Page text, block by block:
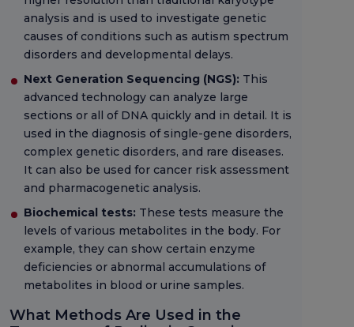
analysis and is used to investigate genetic
causes of conditions such as autism spectrum
disorders and developmental delays.
Next Generation Sequencing (NGS): This
advanced technology can analyze large
sections or all of DNA quickly and in detail. It is
used in the diagnosis of single-gene disorders,
complex genetic disorders, and rare diseases.
It can also be used for cancer risk assessment
and pharmacogenetic analysis.
Biochemical tests: These tests measure the
levels of various metabolites in the body. For
example, they can show certain enzyme
deficiencies or abnormal accumulations of
metabolites in blood or urine samples.
What Methods Are Used in the